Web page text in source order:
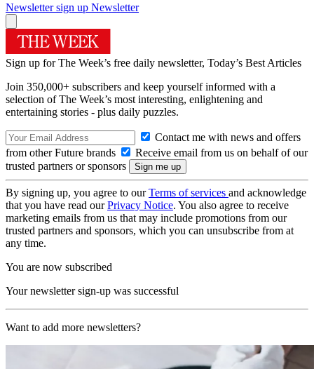
Newsletter sign up Newsletter
Sign up for The Week’s free daily newsletter, Today’s Best Articles
Join 350,000+ subscribers and keep yourself informed with a
selection of The Week’s most interesting, enlightening and
entertaining stories - plus daily puzzles.
Contact me with news and offers
from other Future brands
Receive email from us on behalf of our
trusted partners or sponsors
By signing up, you agree to ourTerms of services and acknowledge
that you have read ourPrivacy Notice. You also agree to receive
marketing emails from us that may include promotions from our
trusted partners and sponsors, which you can unsubscribe from at
any time.
You are now subscribed
Your newsletter sign-up was successful
Want to add more newsletters?